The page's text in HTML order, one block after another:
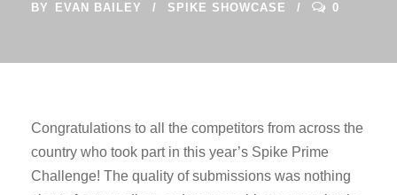
BY EVAN BAILEY SPIKE SHOWCASE 0
Congratulations to all the competitors from across the
country who took part in this year’s Spike Prime
Challenge! The quality of submissions was nothing